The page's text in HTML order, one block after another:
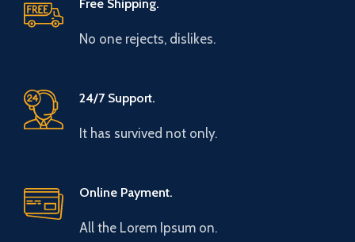
Free Shipping.
No one rejects, dislikes.
24/7 Support.
It has survived not only.
Online Payment.
All the Lorem Ipsum on.